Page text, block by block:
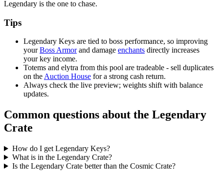
Legendary is the one to chase.
Tips
Legendary Keys are tied to boss performance, so improving
yourBoss Armorand damage enchants directly increases
your key income.
Totems and elytra from this pool are tradeable - sell duplicates
on the Auction House for a strong cash return.
Always check the live preview; weights shift with balance
updates.
Common questions about the Legendary
Crate
How do I get Legendary Keys?
What is in the Legendary Crate?
Is the Legendary Crate better than the Cosmic Crate?